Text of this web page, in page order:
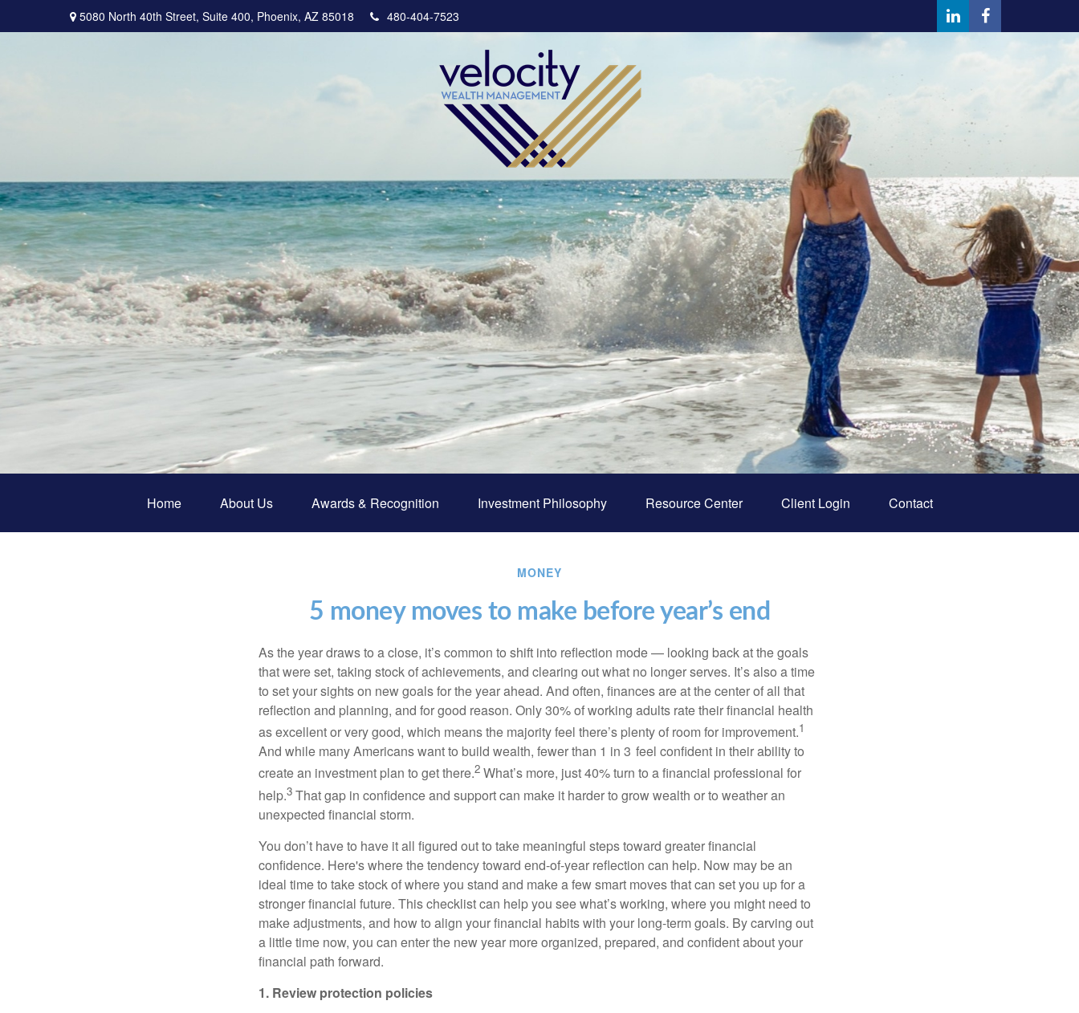
5080 North 40th Street, Suite 400, Phoenix, AZ 85018 480-404-7523
Home About Us Awards & Recognition Investment Philosophy Resource Center Client Login Contact
MONEY
5 money moves to make before year’s end
As the year draws to a close, it’s common to shift into reflection mode — looking back at the goals
that were set, taking stock of achievements, and clearing out what no longer serves. It’s also a time
to set your sights on new goals for the year ahead. And often, finances are at the center of all that
reflection and planning, and for good reason. Only 30% of working adults rate their financial health
as excellent or very good, which means the majority feel there’s plenty of room for improvement.1
And while many Americans want to build wealth, fewer than 1 in 3 feel confident in their ability to
create an investment plan to get there.2 What’s more, just 40% turn to a financial professional for
help.3 That gap in confidence and support can make it harder to grow wealth or to weather an
unexpected financial storm.
You don’t have to have it all figured out to take meaningful steps toward greater financial
confidence. Here's where the tendency toward end-of-year reflection can help. Now may be an
ideal time to take stock of where you stand and make a few smart moves that can set you up for a
stronger financial future. This checklist can help you see what’s working, where you might need to
make adjustments, and how to align your financial habits with your long-term goals. By carving out
a little time now, you can enter the new year more organized, prepared, and confident about your
financial path forward.
1. Review protection policies